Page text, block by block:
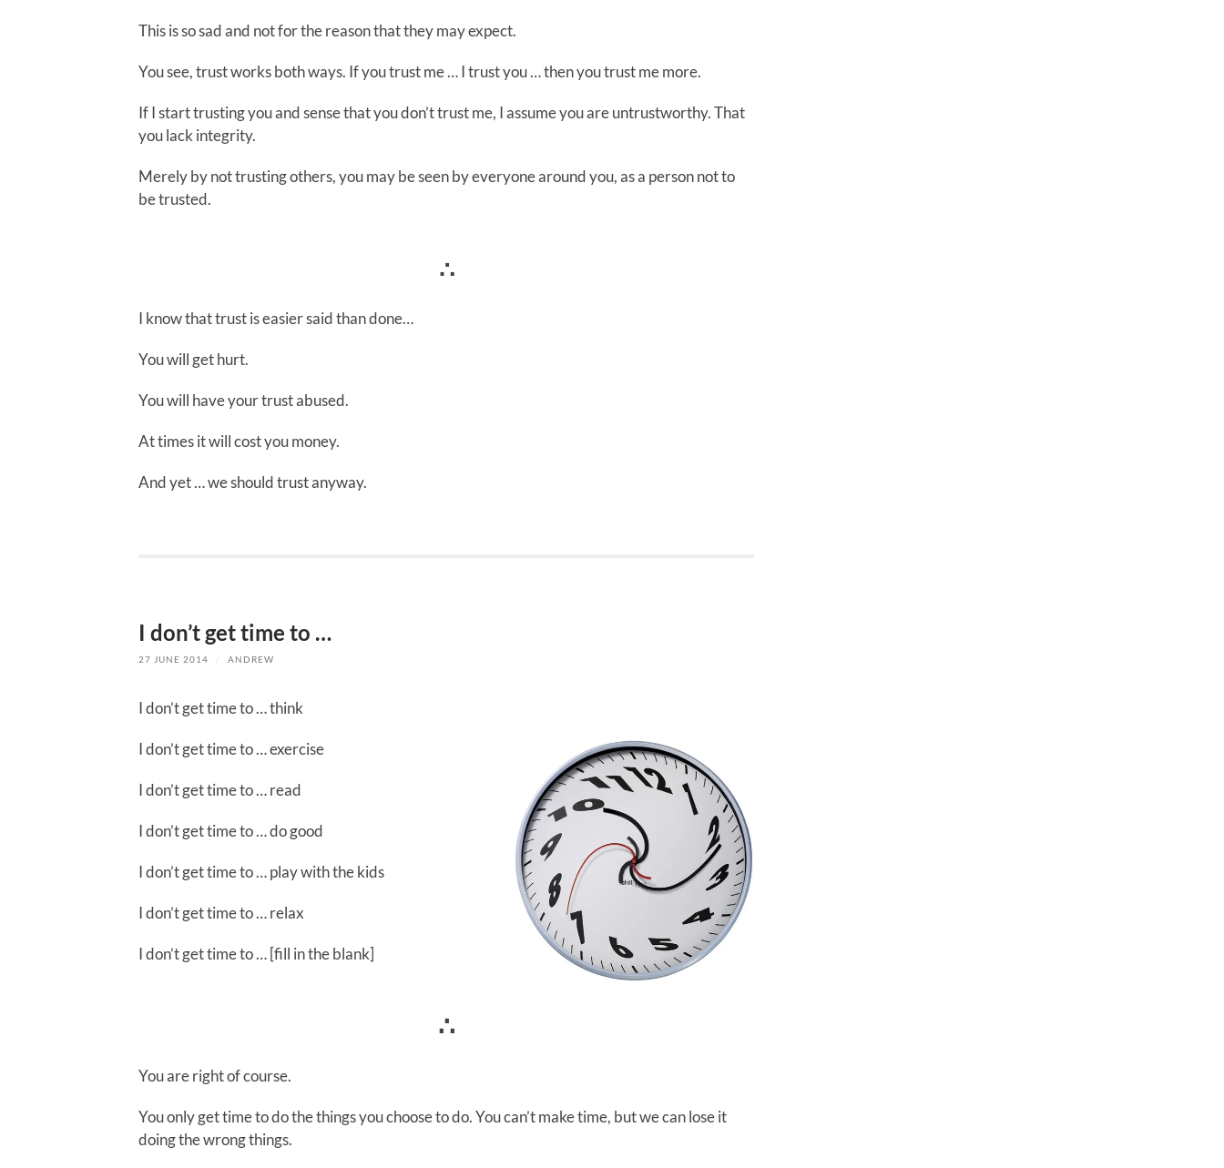
This is so sad and not for the reason that they may expect.
You see, trust works both ways. If you trust me … I trust you … then you trust me more.
If I start trusting you and sense that you don’t trust me, I assume you are untrustworthy. That
you lack integrity.
Merely by not trusting others, you may be seen by everyone around you, as a person not to
be trusted.
∴
I know that trust is easier said than done…
You will get hurt.
You will have your trust abused.
At times it will cost you money.
And yet … we should trust anyway.
I don’t get time to …
27 JUNE 2014 / ANDREW
I don’t get time to … think
I don’t get time to … exercise
I don’t get time to … read
I don’t get time to … do good
I don’t get time to … play with the kids
I don’t get time to … relax
I don’t get time to … [fill in the blank]
∴
You are right of course.
You only get time to do the things you choose to do. You can’t make time, but we can lose it
doing the wrong things.